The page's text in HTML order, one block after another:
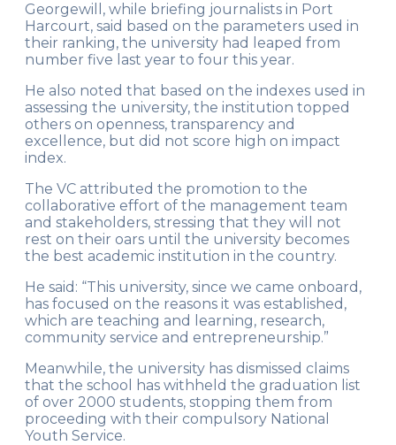
Georgewill, while briefing journalists in Port
Harcourt, said based on the parameters used in
their ranking, the university had leaped from
number five last year to four this year.
He also noted that based on the indexes used in
assessing the university, the institution topped
others on openness, transparency and
excellence, but did not score high on impact
index.
The VC attributed the promotion to the
collaborative effort of the management team
and stakeholders, stressing that they will not
rest on their oars until the university becomes
the best academic institution in the country.
He said: “This university, since we came onboard,
has focused on the reasons it was established,
which are teaching and learning, research,
community service and entrepreneurship.”
Meanwhile, the university has dismissed claims
that the school has withheld the graduation list
of over 2000 students, stopping them from
proceeding with their compulsory National
Youth Service.